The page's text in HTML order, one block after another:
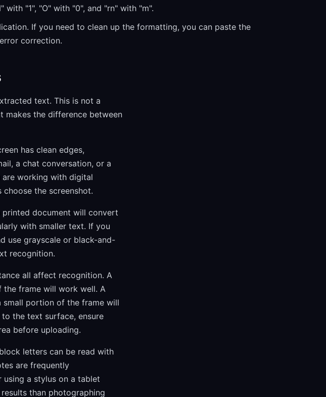
with "1", "O" with "0", and "rn" with "m".
If you need to clean up the formatting, you can paste the
correction.
text. This is not a
makes the difference between
has clean edges,
a chat conversation, or a
working with digital
the screenshot.
printed document will convert
with smaller text. If you
use grayscale or black-and-
recognition.
all affect recognition. A
frame will work well. A
portion of the frame will
the text surface, ensure
before uploading.
letters can be read with
are frequently
a stylus on a tablet
than photographing